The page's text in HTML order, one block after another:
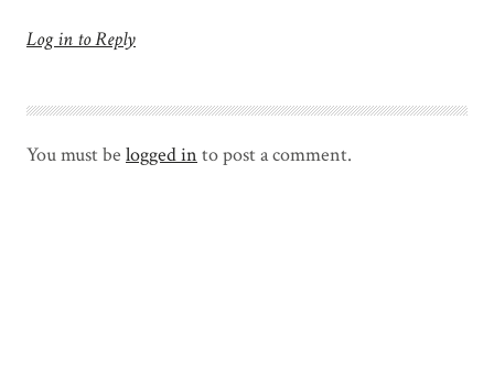
Log in to Reply
You must be logged in to post a comment.